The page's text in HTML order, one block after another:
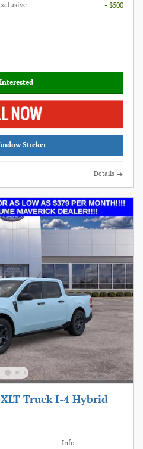
- $500
Sticker
Details
Truck I-4 Hybrid
Info